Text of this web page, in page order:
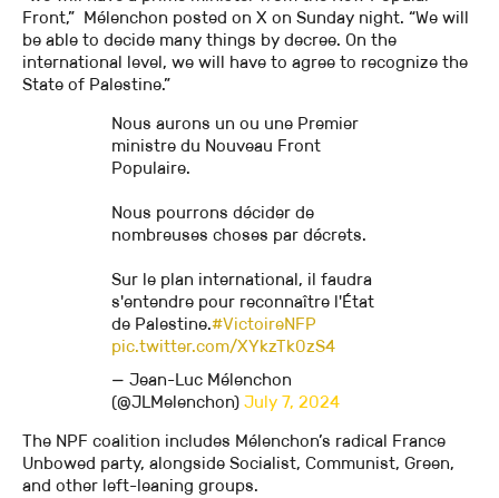
Front,” Mélenchon posted on X on Sunday night. “We will
be able to decide many things by decree. On the
international level, we will have to agree to recognize the
State of Palestine.”
Nous aurons un ou une Premier
ministre du Nouveau Front
Populaire.
Nous pourrons décider de
nombreuses choses par décrets.
Sur le plan international, il faudra
s'entendre pour reconnaître l'État
de Palestine.#VictoireNFP
pic.twitter.com/XYkzTk0zS4
— Jean-Luc Mélenchon
(@JLMelenchon) July 7, 2024
The NPF coalition includes Mélenchon’s radical France
Unbowed party, alongside Socialist, Communist, Green,
and other left-leaning groups.